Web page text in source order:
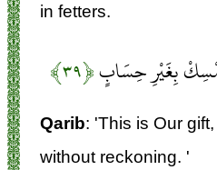
in fetters.
بِغَيْرِ حِسَابٍ﴿۳۹﴾
Qarib: 'This is Our
without reckoning. '